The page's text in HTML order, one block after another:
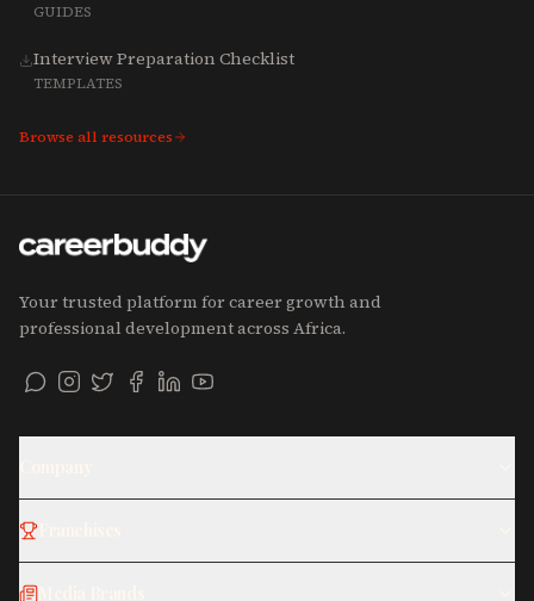
GUIDES
Interview Preparation Checklist
TEMPLATES
Browse all resources
Your trusted platform for career growth and
professional development across Africa.